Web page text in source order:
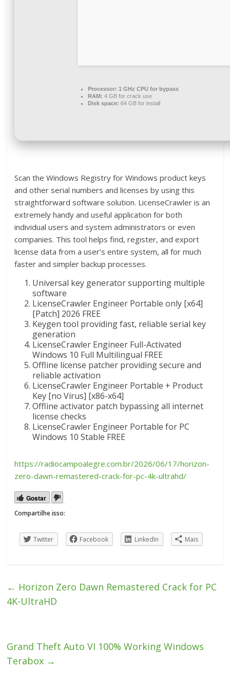
Processor: 1 GHz CPU for bypass
RAM: 4 GB for crack use
Disk space: 64 GB for install
Scan the Windows Registry for Windows product keys
and other serial numbers and licenses by using this
straightforward software solution. LicenseCrawler is an
extremely handy and useful application for both
individual users and system administrators or even
companies. This tool helps find, register, and export
license data from a user’s entire system, all for much
faster and simpler backup processes.
Universal key generator supporting multiple
software
LicenseCrawler Engineer Portable only [x64]
[Patch] 2026 FREE
Keygen tool providing fast, reliable serial key
generation
LicenseCrawler Engineer Full-Activated
Windows 10 Full Multilingual FREE
Offline license patcher providing secure and
reliable activation
LicenseCrawler Engineer Portable + Product
Key [no Virus] [x86-x64]
Offline activator patch bypassing all internet
license checks
LicenseCrawler Engineer Portable for PC
Windows 10 Stable FREE
https://radiocampoalegre.com.br/2026/06/17/horizon-
zero-dawn-remastered-crack-for-pc-4k-ultrahd/
Gostar
Compartilhe isso:
Twitter Facebook LinkedIn Mais
← Horizon Zero Dawn Remastered Crack for PC
4K-UltraHD
Grand Theft Auto VI 100% Working Windows
Terabox →